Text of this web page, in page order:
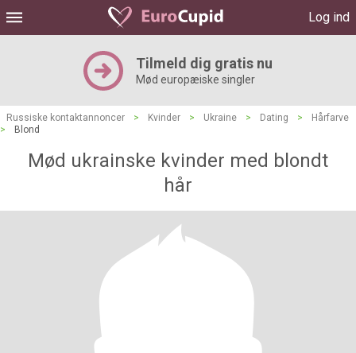
Log ind
Tilmeld dig gratis nu
Mød europæiske singler
Russiske kontaktannoncer > Kvinder > Ukraine > Dating >
Hårfarve
>
Blond
Mød ukrainske kvinder med blondt
hår